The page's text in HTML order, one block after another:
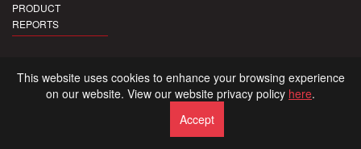
PRODUCT
REPORTS
This website uses cookies to enhance your browsing experience
on our website. View our website privacy policy here.
Accept